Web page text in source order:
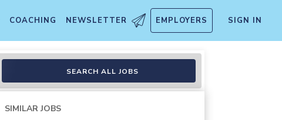
COACHING NEWSLETTER EMPLOYERS SIGN IN
SEARCH ALL JOBS
SIMILAR JOBS